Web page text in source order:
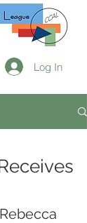
Log In